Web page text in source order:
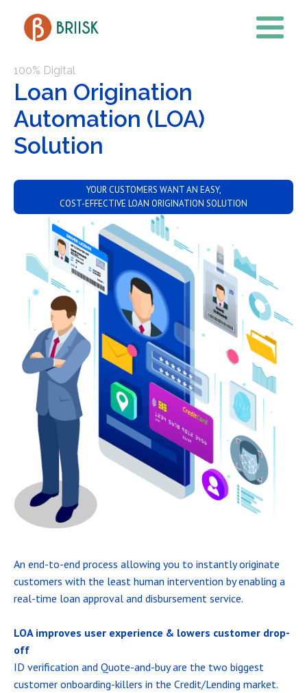
100% Digital
Loan Origination
Automation (LOA)
Solution
YOUR CUSTOMERS WANT AN EASY,
COST-EFFECTIVE LOAN ORIGINATION SOLUTION
An end-to-end process allowing you to instantly originate
customers with the least human intervention by enabling a
real-time loan approval and disbursement service.
LOA improves user experience & lowers customer drop-
off
ID verification and Quote-and-buy are the two biggest
customer onboarding-killers in the Credit/Lending market.